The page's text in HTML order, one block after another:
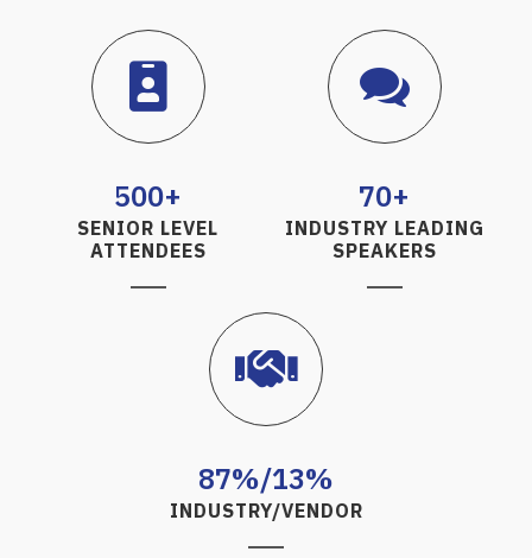
500+
SENIOR LEVEL
ATTENDEES
70+
INDUSTRY LEADING
SPEAKERS
87%/13%
INDUSTRY/VENDOR